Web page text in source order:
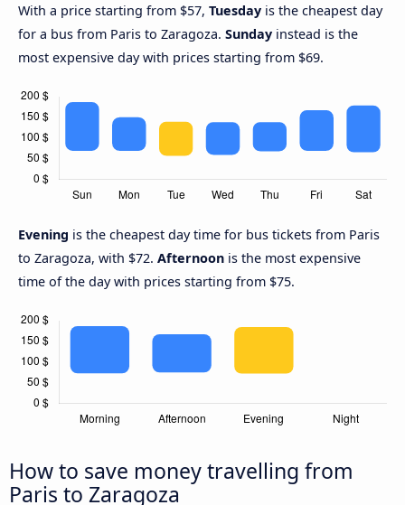
With a price starting from $57, Tuesday is the cheapest day
for a bus from Paris to Zaragoza. Sunday instead is the
most expensive day with prices starting from $69.
Evening is the cheapest day time for bus tickets from Paris
to Zaragoza, with $72. Afternoon is the most expensive
time of the day with prices starting from $75.
How to save money travelling from
Paris to Zaragoza